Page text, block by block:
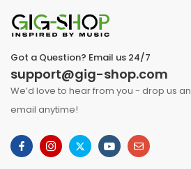
Got a Question? Email us 24/7
support@gig-shop.com
We’d love to hear from you - drop us an
email anytime!